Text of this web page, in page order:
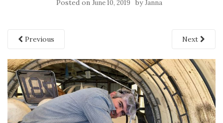
Posted on June 10, 2019 byJanna
Previous Next